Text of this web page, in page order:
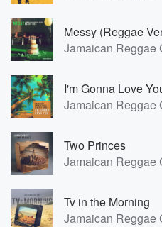
Messy (Reggae
Jamaican Reggae
I'm Gonna Love
Jamaican Reggae
Two Princes
Jamaican Reggae
Tv in the Morning
Jamaican Reggae